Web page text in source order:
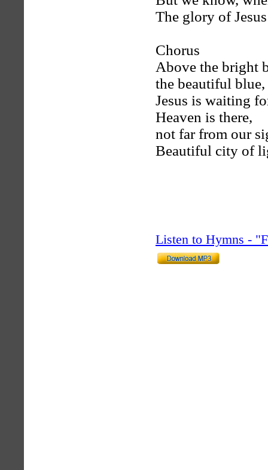
The glory of
Chorus
Above the bright
the beautiful blue,
Jesus is waiting
Heaven is there,
not far from our
Beautiful city of
Listen to Hymns -